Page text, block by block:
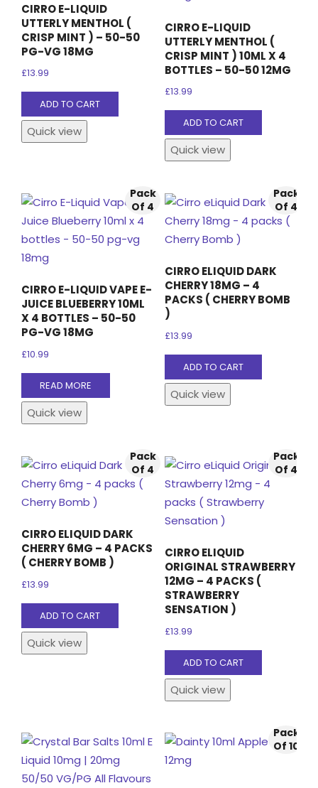
CIRRO E-LIQUID
UTTERLY MENTHOL (
CRISP MINT ) – 50-50
PG-VG 18MG
£13.99
ADD TO CART
Quick view
CIRRO E-LIQUID
UTTERLY MENTHOL (
CRISP MINT ) 10ML X 4
BOTTLES – 50-50 12MG
£13.99
ADD TO CART
Quick view
Pack
Of 4
CIRRO E-LIQUID VAPE E-
JUICE BLUEBERRY 10ML
X 4 BOTTLES – 50-50
PG-VG 18MG
£10.99
READ MORE
Quick view
Pack
Of 4
CIRRO ELIQUID DARK
CHERRY 18MG – 4
PACKS ( CHERRY BOMB
)
£13.99
ADD TO CART
Quick view
Pack
Of 4
CIRRO ELIQUID DARK
CHERRY 6MG – 4 PACKS
( CHERRY BOMB )
£13.99
ADD TO CART
Quick view
Pack
Of 4
CIRRO ELIQUID
ORIGINAL STRAWBERRY
12MG – 4 PACKS (
STRAWBERRY
SENSATION )
£13.99
ADD TO CART
Quick view
Pack
Of 10